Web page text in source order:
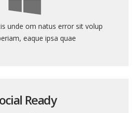
unde om natus error sit volup
eaque ipsa quae
Ready